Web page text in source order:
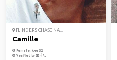
FLINDERS CHASE NA...
Camille
Female, Age 32
Verified by